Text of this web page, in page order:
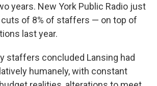
years. New York Public Radio just
of 8% of staffers — on top of
last year.
staffers concluded Lansing had
humanely, with constant